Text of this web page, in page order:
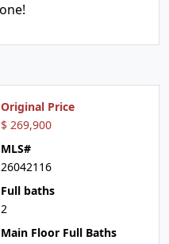
Original Price
$ 269,900
MLS#
26042116
Full baths
2
Main Floor Full Baths